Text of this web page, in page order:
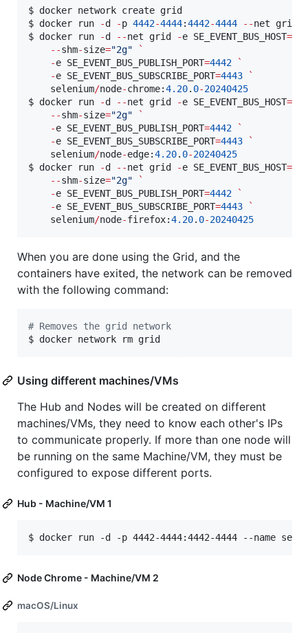
$ docker network create grid
$ docker run
-d -p 4442-4444:4442-4444 --net grid
$ docker run
-d --net grid -e SE_EVENT_BUS_HOST=
--shm-size="2g"
`
-e SE_EVENT_BUS_PUBLISH_PORT=4442
`
-e SE_EVENT_BUS_SUBSCRIBE_PORT=4443
`
    selenium
/node-chrome:4.20. 0-20240425
$ docker run
-d --net grid -e SE_EVENT_BUS_HOST=
--shm-size="2g"
`
-e SE_EVENT_BUS_PUBLISH_PORT=4442
`
-e SE_EVENT_BUS_SUBSCRIBE_PORT=4443
`
    selenium
/node-edge:4.20. 0-20240425
$ docker run
-d --net grid -e SE_EVENT_BUS_HOST=
--shm-size="2g"
`
-e SE_EVENT_BUS_PUBLISH_PORT=4442
`
-e SE_EVENT_BUS_SUBSCRIBE_PORT=4443
`
    selenium
/node-firefox:4.20. 0-20240425
When you are done using the Grid, and the
containers have exited, the network can be removed
with the following command:
# Removes the grid network
$ docker network rm grid
Using different machines/VMs
The Hub and Nodes will be created on different
machines/VMs, they need to know each other's IPs
to communicate properly. If more than one node will
be running on the same Machine/VM, they must be
configured to expose different ports.
Hub - Machine/VM 1
$ docker run -d -p 4442-4444:4442-4444 --name
Node Chrome - Machine/VM 2
macOS/Linux